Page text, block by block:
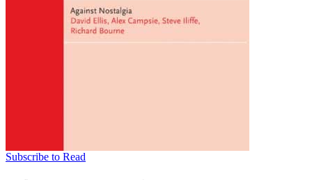
Subscribe to Read